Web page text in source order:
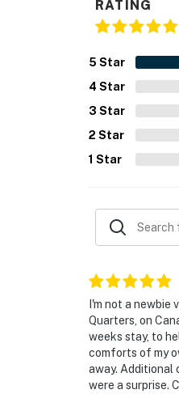
- Photo ID
You must be
RATING
5 Star
4 Star
3 Star
2 Star
1 Star
I'm not a newbie
Quarters, on
weeks stay, to
comforts of my
away. Additional
were a surprise.